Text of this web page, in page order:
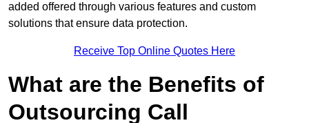
added offered through various features and custom
solutions that ensure data protection.
Receive Top Online Quotes Here
What are the Benefits of
Outsourcing Call